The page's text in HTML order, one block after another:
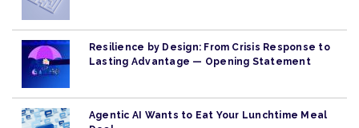
Resilience by Design: From Crisis Response to
Lasting Advantage — Opening Statement
Agentic AI Wants to Eat Your Lunchtime Meal